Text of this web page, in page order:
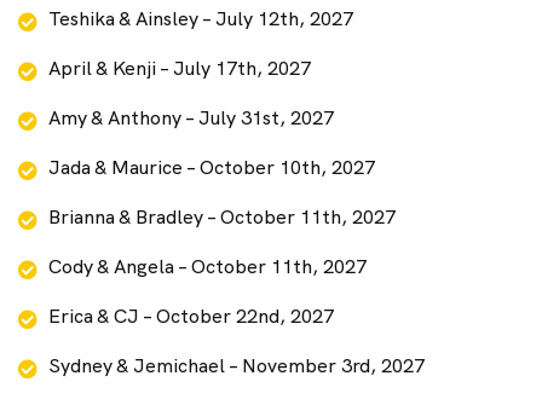
Teshika & Ainsley – July 12th, 2027
April & Kenji – July 17th, 2027
Amy & Anthony – July 31st, 2027
Jada & Maurice – October 10th, 2027
Brianna & Bradley – October 11th, 2027
Cody & Angela – October 11th, 2027
Erica & CJ – October 22nd, 2027
Sydney & Jemichael – November 3rd, 2027